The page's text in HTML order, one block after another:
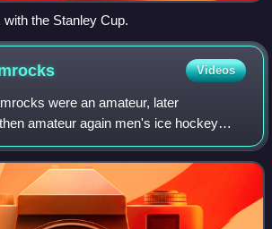
the Stanley Cup.
Videos
were an amateur, later
amateur again men's ice hockey
1886 to 1924, based in Montreal,
were spun off from the